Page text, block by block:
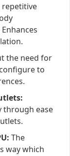
repetitive
the need for
to
through ease
The
way which